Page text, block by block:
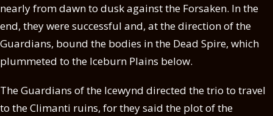
nearly from dawn to dusk against the Forsaken. In the
end, they were successful and, at the direction of the
Guardians, bound the bodies in the Dead Spire, which
plummeted to the Iceburn Plains below.
The Guardians of the Icewynd directed the trio to travel
to the Climanti ruins, for they said the plot of the